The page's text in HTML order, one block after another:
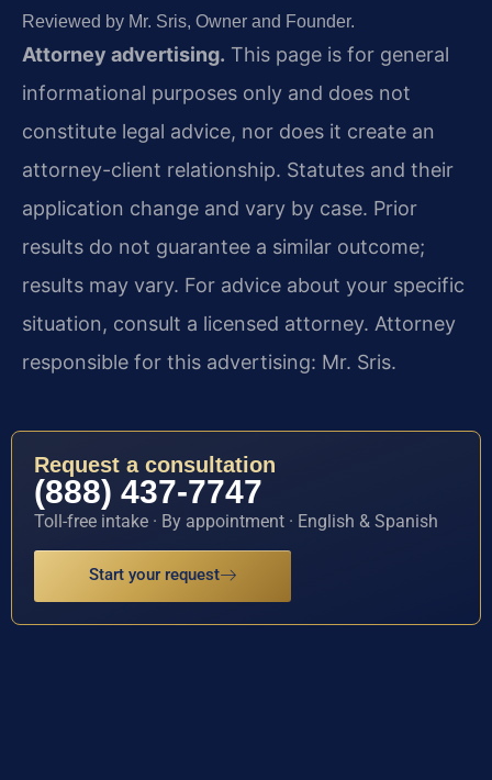
Reviewed by Mr. Sris, Owner and Founder.
Attorney advertising. This page is for general
informational purposes only and does not
constitute legal advice, nor does it create an
attorney-client relationship. Statutes and their
application change and vary by case. Prior
results do not guarantee a similar outcome;
results may vary. For advice about your specific
situation, consult a licensed attorney. Attorney
responsible for this advertising: Mr. Sris.
Request a consultation
(888) 437-7747
Toll-free intake · By appointment · English & Spanish
Start your request